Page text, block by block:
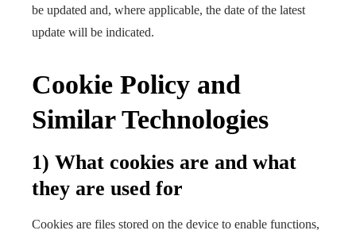
be updated and, where applicable, the date of the latest
update will be indicated.
Cookie Policy and
Similar Technologies
1) What cookies are and what
they are used for
Cookies are files stored on the device to enable functions,